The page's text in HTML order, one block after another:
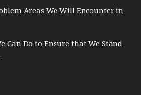
Areas We Will Encounter in
Can Do to Ensure that We Stand